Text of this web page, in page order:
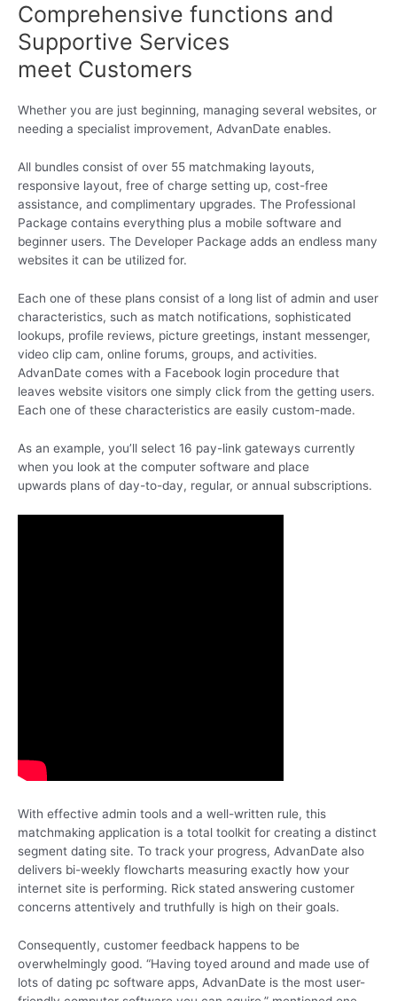
Comprehensive functions and
Supportive Services
meet Customers
Whether you are just beginning, managing several websites, or
needing a specialist improvement, AdvanDate enables.
All bundles consist of over 55 matchmaking layouts,
responsive layout, free of charge setting up, cost-free
assistance, and complimentary upgrades. The Professional
Package contains everything plus a mobile software and
beginner users. The Developer Package adds an endless many
websites it can be utilized for.
Each one of these plans consist of a long list of admin and user
characteristics, such as match notifications, sophisticated
lookups, profile reviews, picture greetings, instant messenger,
video clip cam, online forums, groups, and activities.
AdvanDate comes with a Facebook login procedure that
leaves website visitors one simply click from the getting users.
Each one of these characteristics are easily custom-made.
As an example, you’ll select 16 pay-link gateways currently
when you look at the computer software and place
upwards plans of day-to-day, regular, or annual subscriptions.
With effective admin tools and a well-written rule, this
matchmaking application is a total toolkit for creating a distinct
segment dating site. To track your progress, AdvanDate also
delivers bi-weekly flowcharts measuring exactly how your
internet site is performing. Rick stated answering customer
concerns attentively and truthfully is high on their goals.
Consequently, customer feedback happens to be
overwhelmingly good. “Having toyed around and made use of
lots of dating pc software apps, AdvanDate is the most user-